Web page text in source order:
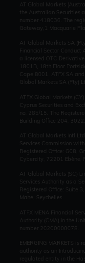
AT Global Markets
the Australian Securities
number 418036. The
Gateway,1 Macquarie
AT Global Markets SA
Financial Sector Conduct
a licensed OTC
1801B, 18th Floor
Cape 8001. ATFX SA
Global Markets SA (Pty)
ATFX Global Markets
Cyprus Securities and
no. 285/15. The
Building Office 204, 3022,
AT Global Markets Intl
Services Commission
Registered Office: G08,
Cybercity, 72201 Ebène,
AT Global Markets (SC)
Services Authority as a
Registered Office: Suite
Mahe, Seychelles.
ATFX MENA Financial
Authority (CMA) in the
number 20200000078.
EMERGING MARKETS is
authority as an
regulated entity in the